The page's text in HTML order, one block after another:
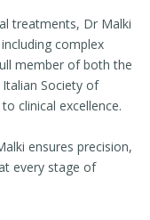
treatments, Dr Malki
complex
member of both the
Society of
clinical excellence.
ensures precision,
every stage of